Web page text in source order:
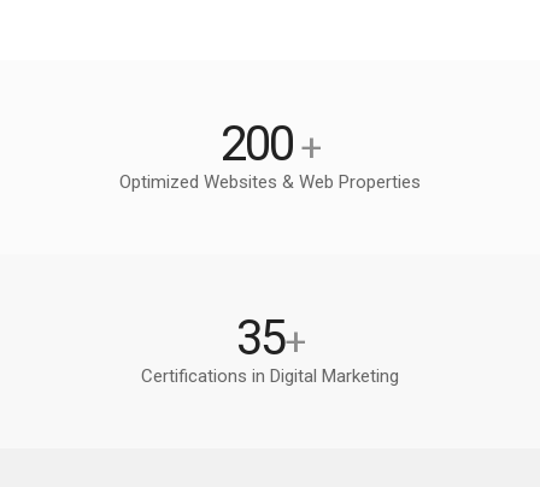
200+
Optimized Websites & Web Properties
35+
Certifications in Digital Marketing